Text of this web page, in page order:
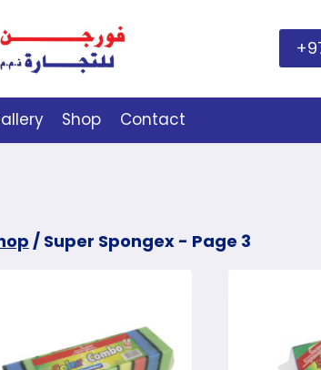
Shop Contact
/ Super Spongex- Page 3